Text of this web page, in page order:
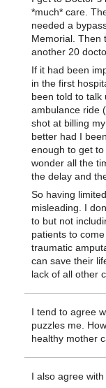
*much* care.
needed a
Memorial. Then
another 20
If it had been
in the first
been told to talk
ambulance ride
shot at billing
better had I
enough to get
wonder all the
the delay and
So having
misleading. I
to but not
patients to
traumatic
can save their
lack of all other
I tend to agree
puzzles me.
healthy mother
I also agree with